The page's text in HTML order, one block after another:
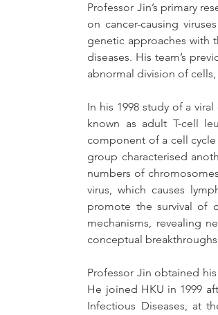
Professor Jin’s primary
on cancer-causing
genetic approaches with
diseases. His team’s
abnormal division of
In his 1998 study of a
known as adult T-cell
component of a cell
group characterised
numbers of
virus, which causes
promote the survival of
mechanisms, revealing
conceptual
Professor Jin obtained
He joined HKU in 1999
Infectious Diseases, at